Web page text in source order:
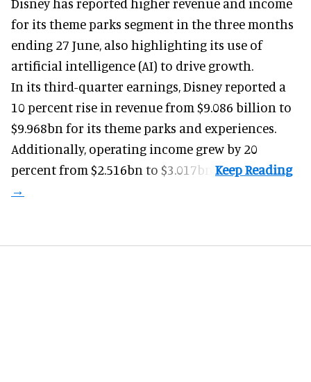
Disney has reported higher revenue and income
for its theme parks segment in the three months
ending 27 June, also highlighting its use of
artificial intelligence (AI) to drive growth.
In its third-quarter earnings, Disney reported a
10 percent rise in revenue from $9.086 billion to
$9.968bn for its theme parks and experiences.
Additionally, operating income grew by 20
percent from $2.516bn to $3.017bn.